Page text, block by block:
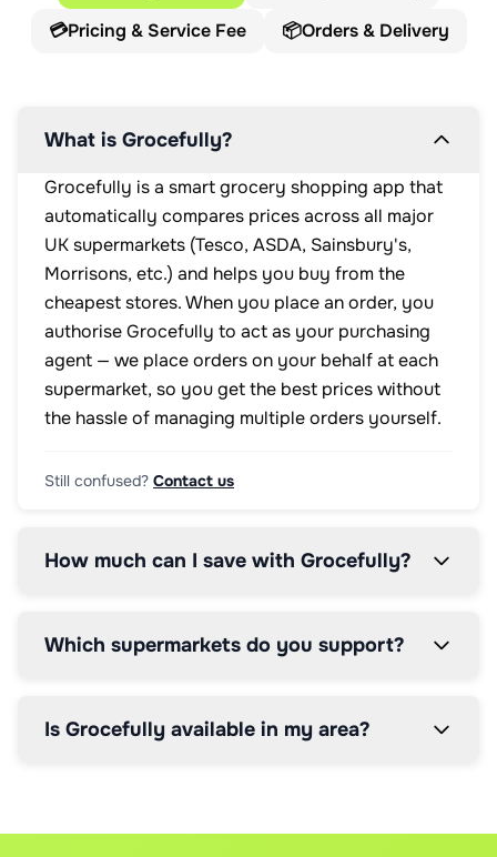
💳Pricing & Service Fee 📦Orders & Delivery
What is Grocefully?
Grocefully is a smart grocery shopping app that
automatically compares prices across all major
UK supermarkets (Tesco, ASDA, Sainsbury's,
Morrisons, etc.) and helps you buy from the
cheapest stores. When you place an order, you
authorise Grocefully to act as your purchasing
agent — we place orders on your behalf at each
supermarket, so you get the best prices without
the hassle of managing multiple orders yourself.
Still confused? Contact us
How much can I save with Grocefully?
Which supermarkets do you support?
Is Grocefully available in my area?
Our AI scans real-time prices from all supported
We charge a simple 5% service fee on your total order
Yes, you can modify orders up until the supermarket's